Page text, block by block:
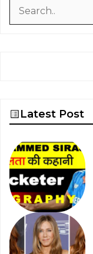
Latest Post